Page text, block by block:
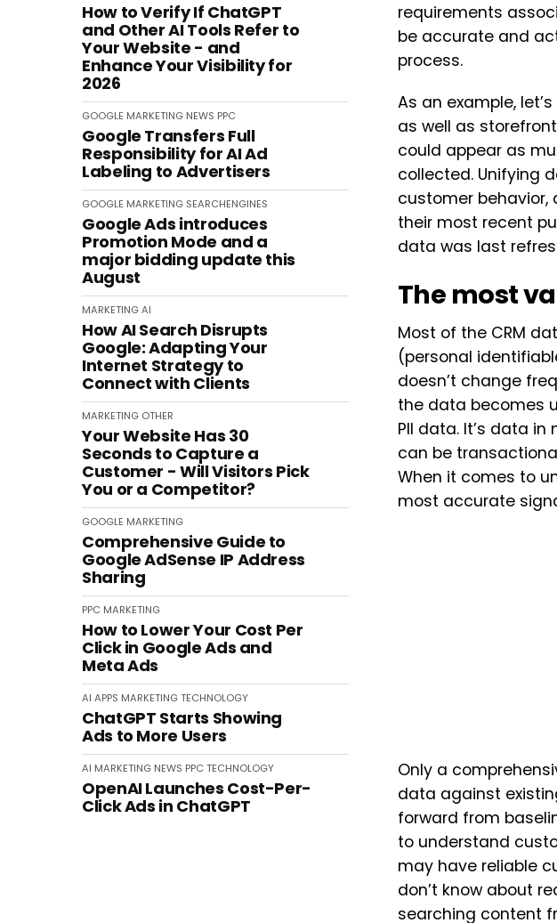
How to Verify If ChatGPT
and Other AI Tools Refer to
Your Website - and
Enhance Your Visibility for
2026
GOOGLE MARKETING NEWS PPC
Google Transfers Full
Responsibility for AI Ad
Labeling to Advertisers
GOOGLE MARKETING SEARCHENGINES
Google Ads introduces
Promotion Mode and a
major bidding update this
August
MARKETINGAI
How AI Search Disrupts
Google: Adapting Your
Internet Strategy to
Connect with Clients
MARKETING OTHER
Your Website Has 30
Seconds to Capture a
Customer - Will Visitors Pick
You or a Competitor?
GOOGLE MARKETING
Comprehensive Guide to
Google AdSense IP Address
Sharing
PPC MARKETING
How to Lower Your Cost Per
Click in Google Ads and
Meta Ads
AI APPS MARKETINGTECHNOLOGY
ChatGPT Starts Showing
Ads to More Users
AI MARKETING NEWS PPC TECHNOLOGY
OpenAI Launches Cost-Per-
Click Ads in ChatGPT
requirements
be accurate and
process.
As an example,
as well as
could appear as
collected. Unifying
customer
their most recent
data was last
The most
Most of the CRM
(personal
doesn’t change
the data becomes
PII data. It’s data
can be
When it comes to
most accurate
Only a
data against
forward from
to understand
may have reliable
don’t know about
searching content